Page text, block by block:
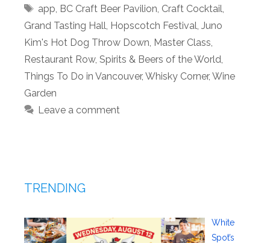
Tags
app BC Craft Beer Pavilion Craft Cocktail
Grand Tasting Hall Hopscotch Festival Juno
Kim's Hot Dog Throw Down Master Class
Restaurant Row, Spirits & Beers of the World
Things To Do in Vancouver, Whisky Corner, Wine
Garden
Leave a comment
TRENDING
White
Spot’s